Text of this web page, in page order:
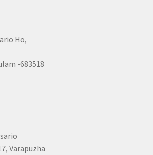
Ho,
-683518
Varapuzha